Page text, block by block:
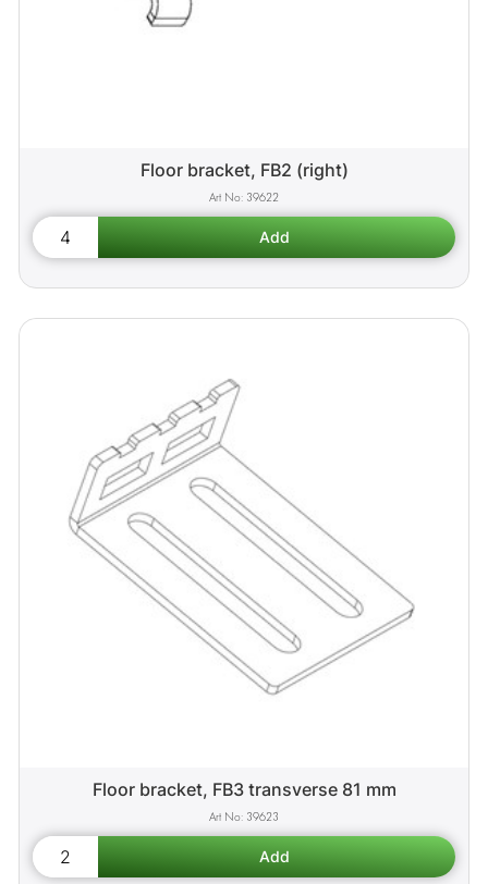
Floor bracket, FB2 (right)
39622
Floor bracket, FB3 transverse 81 mm
39623